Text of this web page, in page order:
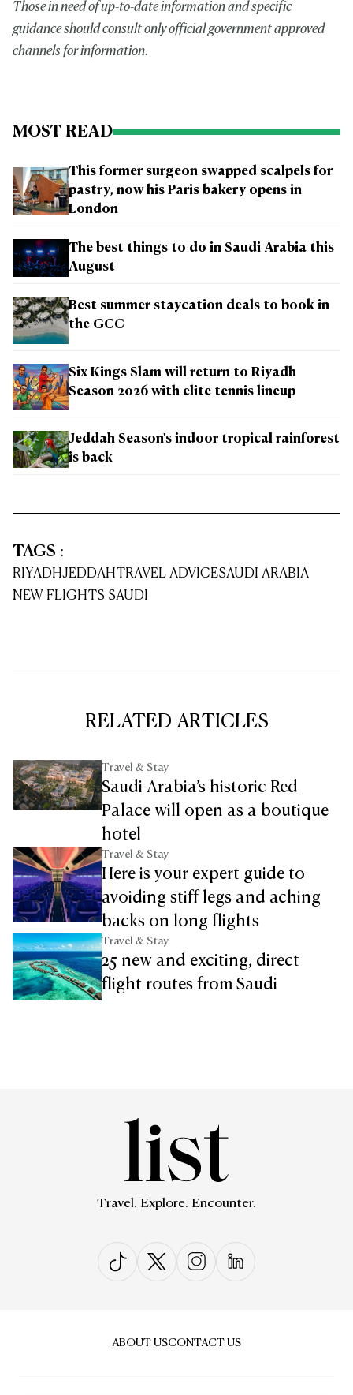
Those in need of up-to-date information and specific
guidance should consult only official government approved
channels for information.
MOST READ
This former surgeon swapped scalpels for
pastry, now his Paris bakery opens in
London
The best things to do in Saudi Arabia this
August
Best summer staycation deals to book in
the GCC
Six Kings Slam will return to Riyadh
Season 2026 with elite tennis lineup
Jeddah Season's indoor tropical rainforest
is back
TAGS :
RIYADHJEDDAHTRAVEL ADVICESAUDI ARABIA
NEW FLIGHTS SAUDI
RELATED ARTICLES
Travel & Stay
Saudi Arabia’s historic Red
Palace will open as a boutique
hotel
Travel & Stay
Here is your expert guide to
avoiding stiff legs and aching
backs on long flights
Travel & Stay
25 new and exciting, direct
flight routes from Saudi
Travel. Explore. Encounter.
ABOUT USCONTACT US